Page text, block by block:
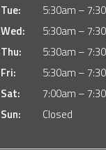
Tue:
5:30am –
Wed:
5:30am –
Thu:
5:30am –
Fri:
5:30am –
Sat:
7:00am –
Sun:
Closed